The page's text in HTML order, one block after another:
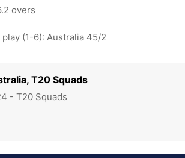
T20 Squads
- T20 Squads
overs
(1-6): Australia 45/2